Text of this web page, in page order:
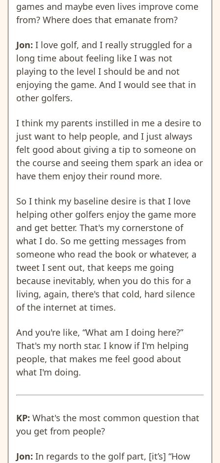
games and maybe even lives improve come
from? Where does that emanate from?
Jon: I love golf, and I really struggled for a
long time about feeling like I was not
playing to the level I should be and not
enjoying the game. And I would see that in
other golfers.
I think my parents instilled in me a desire to
just want to help people, and I just always
felt good about giving a tip to someone on
the course and seeing them spark an idea or
have them enjoy their round more.
So I think my baseline desire is that I love
helping other golfers enjoy the game more
and get better. That's my cornerstone of
what I do. So me getting messages from
someone who read the book or whatever, a
tweet I sent out, that keeps me going
because inevitably, when you do this for a
living, again, there's that cold, hard silence
of the internet at times.
And you're like, “What am I doing here?”
That's my north star. I know if I'm helping
people, that makes me feel good about
what I'm doing.
KP: What's the most common question that
you get from people?
Jon: In regards to the golf part, [it’s] “How